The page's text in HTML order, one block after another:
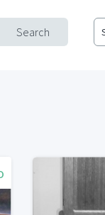
Search